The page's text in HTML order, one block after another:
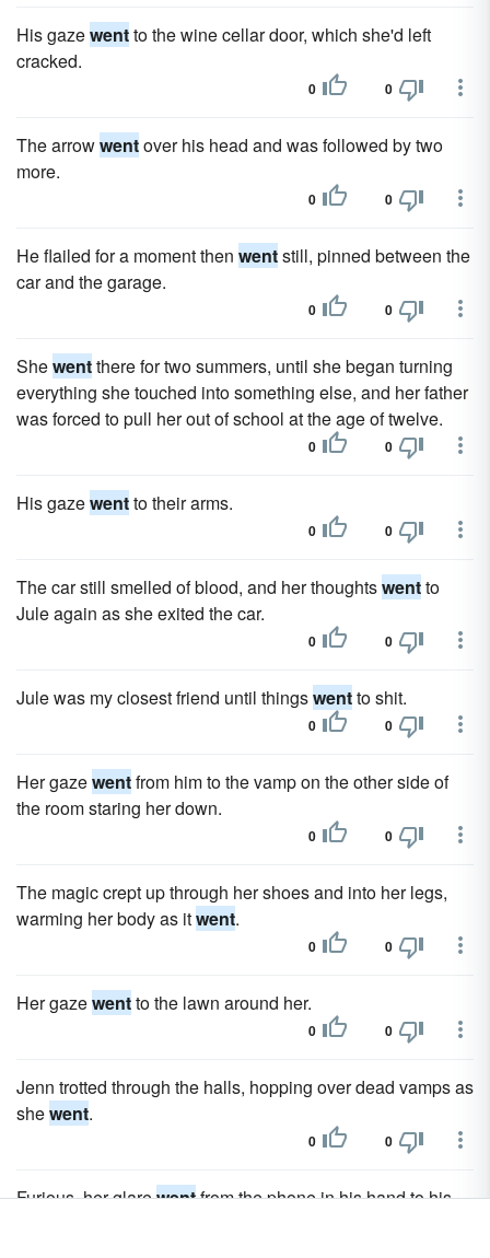
His gazewentto the wine cellar door, which she'd left
cracked.
0 0
The arrowwentover his head and was followed by two
more.
0 0
He flailed for a moment then wentstill, pinned between the
car and the garage.
0 0
Shewentthere for two summers, until she began turning
everything she touched into something else, and her father
was forced to pull her out of school at the age of twelve.
0 0
His gazewentto their arms.
0 0
The car still smelled of blood, and her thoughtswentto
Jule again as she exited the car.
0 0
Jule was my closest friend until thingswentto shit.
0 0
Her gazewentfrom him to the vamp on the other side of
the room staring her down.
0 0
The magic crept up through her shoes and into her legs,
warming her body as itwent.
0 0
Her gazewentto the lawn around her.
0 0
Jenn trotted through the halls, hopping over dead vamps as
shewent.
0 0
Furious, her glarewentfrom the phone in his hand to his